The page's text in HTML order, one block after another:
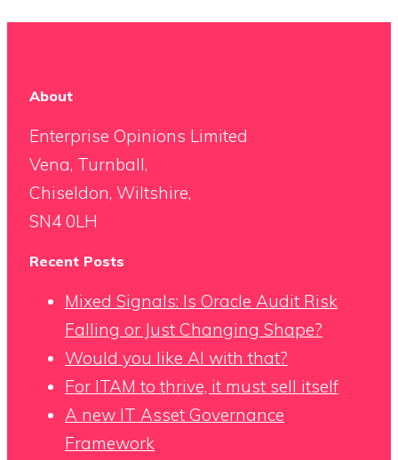
About
Enterprise Opinions Limited
Vena, Turnball,
Chiseldon, Wiltshire,
SN4 0LH
Recent Posts
Mixed Signals: Is Oracle Audit Risk
Falling or Just Changing Shape?
Would you like AI with that?
For ITAM to thrive, it must sell itself
A new IT Asset Governance
Framework